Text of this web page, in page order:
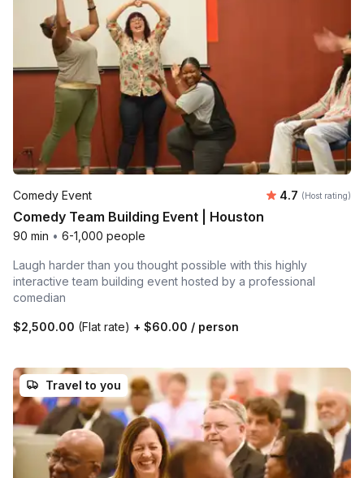
Comedy Event Average
4.7 (Host rating)
Comedy Team Building Event | Houston
90 min • 6-1,000 people
Laugh harder than you thought possible with this highly
interactive team building event hosted by a professional
comedian
$2,500.00 (Flat rate) + $60.00 / person
Travel to you